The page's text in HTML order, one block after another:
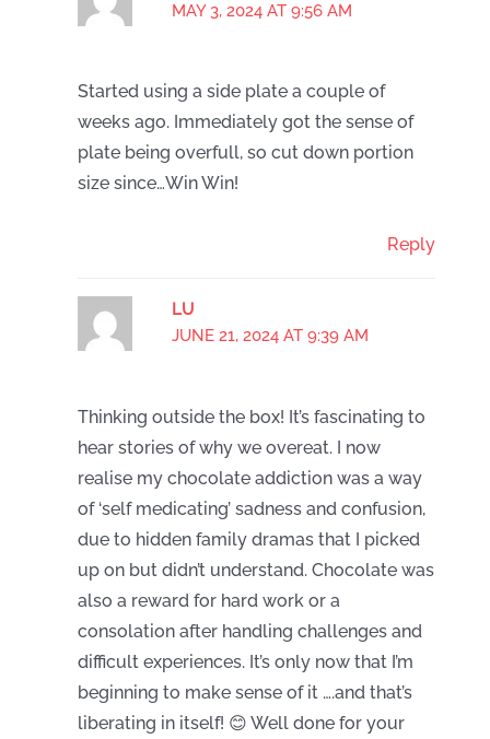
MAY 3, 2024 AT 9:56 AM
Started using a side plate a couple of
weeks ago. Immediately got the sense of
plate being overfull, so cut down portion
size since…Win Win!
Reply
LU
JUNE 21, 2024 AT 9:39 AM
Thinking outside the box! It’s fascinating to
hear stories of why we overeat. I now
realise my chocolate addiction was a way
of ‘self medicating’ sadness and confusion,
due to hidden family dramas that I picked
up on but didn’t understand. Chocolate was
also a reward for hard work or a
consolation after handling challenges and
difficult experiences. It’s only now that I’m
beginning to make sense of it ….and that’s
liberating in itself! 😊 Well done for your